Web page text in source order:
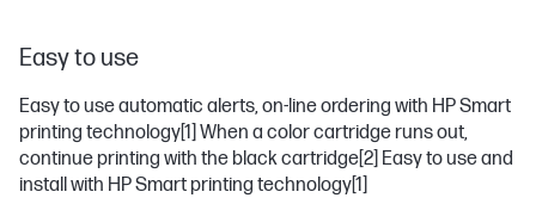
Easy to use
Easy to use automatic alerts, on-line ordering with HP Smart
printing technology[1] When a color cartridge runs out,
continue printing with the black cartridge[2] Easy to use and
install with HP Smart printing technology[1]